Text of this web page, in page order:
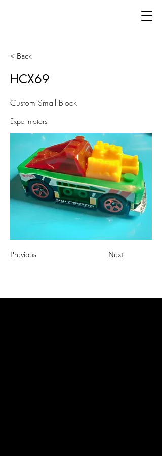
< Back
HCX69
Custom Small Block
Experimotors
Previous Next